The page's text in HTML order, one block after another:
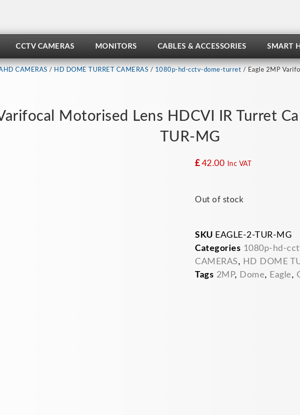
CCTV CAMERAS MONITORS CABLES & ACCESSORIES SMART
CAMERAS / HD DOME TURRET CAMERAS / 1080p-hd-cctv-dome-turret / Eagle 2MP
Motorised Lens HDCVI IR Turret
TUR-MG
£42.00 Inc VAT
Out of stock
SKU EAGLE-2-TUR-MG
Categories 1080p-hd-
CAMERAS, HD DOME
Tags 2MP, Dome, Eagle,